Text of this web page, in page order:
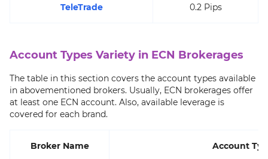
TeleTrade 0.2 Pips
Account Types Variety in ECN Brokerages
The table in this section covers the account types available
in abovementioned brokers. Usually, ECN brokerages offer
at least one ECN account. Also, available leverage is
covered for each brand.
Broker Name Account